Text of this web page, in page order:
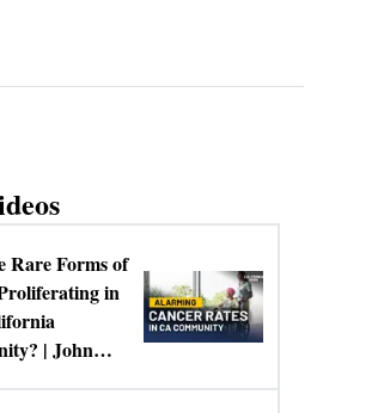
Rare Forms of
in
| John